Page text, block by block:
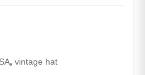
, vintage hat